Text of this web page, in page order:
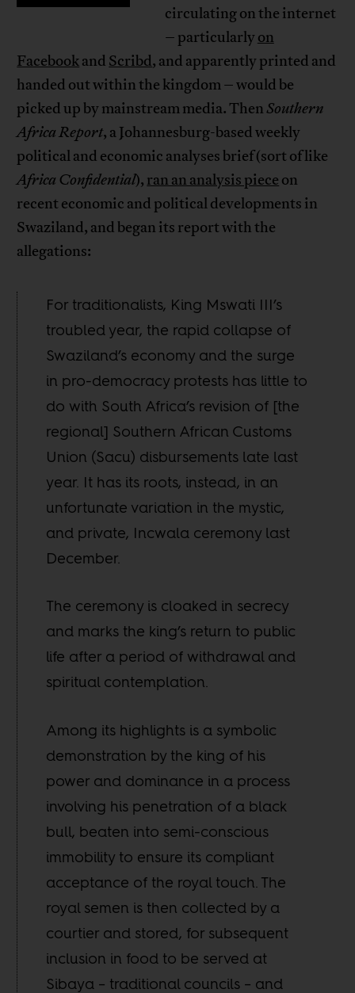
circulating on the internet
– particularlyon
Facebookand Scribd, and apparently printed and
handed out within the kingdom – would be
picked up by mainstream media. ThenSouthern
Africa Report, a Johannesburg-based weekly
political and economic analyses brief (sort of like
Africa Confidential), ran an analysis piece on
recent economic and political developments in
Swaziland, and began its report with the
allegations:
For traditionalists, King Mswati III’s
troubled year, the rapid collapse of
Swaziland’s economy and the surge
in pro-democracy protests has little to
do with South Africa’s revision of [the
regional] Southern African Customs
Union (Sacu) disbursements late last
year. It has its roots, instead, in an
unfortunate variation in the mystic,
and private, Incwala ceremony last
December.
The ceremony is cloaked in secrecy
and marks the king’s return to public
life after a period of withdrawal and
spiritual contemplation.
Among its highlights is a symbolic
demonstration by the king of his
power and dominance in a process
involving his penetration of a black
bull, beaten into semi-conscious
immobility to ensure its compliant
acceptance of the royal touch. The
royal semen is then collected by a
courtier and stored, for subsequent
inclusion in food to be served at
Sibaya – traditional councils – and